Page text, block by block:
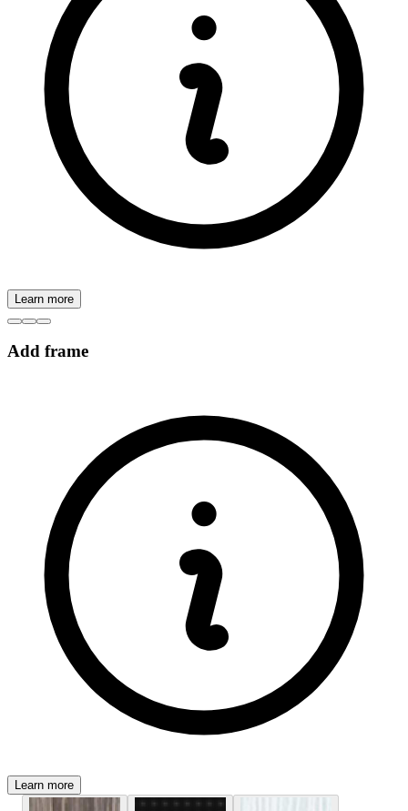
Learn more
Add frame
Learn more